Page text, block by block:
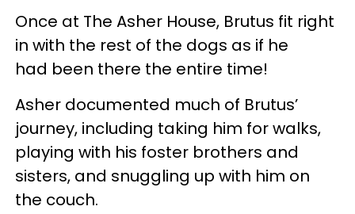
Once at The Asher House, Brutus fit right
in with the rest of the dogs as if he
had been there the entire time!
Asher documented much of Brutus’
journey, including taking him for walks,
playing with his foster brothers and
sisters, and snuggling up with him on
the couch.